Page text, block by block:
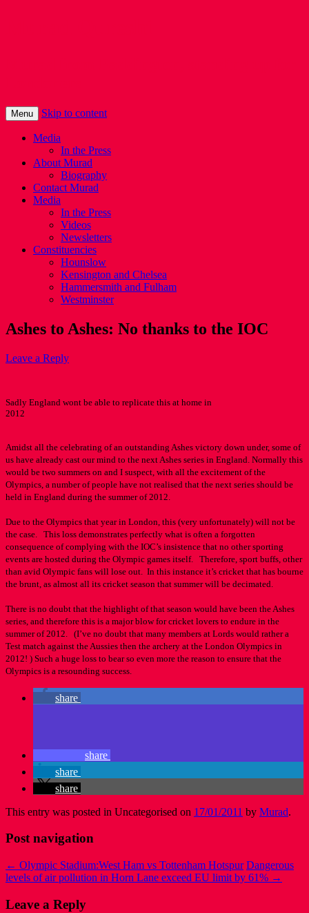
Menu Skip to content
Media
In the Press
About Murad
Biography
Contact Murad
Media
In the Press
Videos
Newsletters
Constituencies
Hounslow
Kensington and Chelsea
Hammersmith and Fulham
Westminster
Ashes to Ashes: No thanks to the IOC
Leave a Reply
Sadly England wont be able to replicate this at home in
2012
Amidst all the celebrating of an outstanding Ashes victory down under, some of
us have already cast our mind to the next Ashes series in England. Normally this
would be two summers on and I suspect, with all the excitement of the
Olympics, a number of people have not realised that the next series should be
held in England during the summer of 2012.
Due to the Olympics that year in London, this (very unfortunately) will not be
the case. This loss demonstrates perfectly what is often a forgotten
consequence of complying with the IOC’s insistence that no other sporting
events are hosted during the Olympic games itself. Therefore, sport buffs, other
than avid Olympic fans will lose out. In this instance it’s cricket that has bourne
the brunt, as almost all its cricket season that summer will be decimated.
There is no doubt that the highlight of that season would have been the Ashes
series, and therefore this is a major blow for cricket lovers to endure in the
summer of 2012. (I’ve no doubt that many members at Lords would rather a
Test match against the Aussies then the archery at the London Olympics in
2012! ) Such a huge loss to bear so even more the reason to ensure that the
Olympics is a resounding success.
share
share
share
share
This entry was posted in Uncategorised on 17/01/2011 by Murad.
Post navigation
← Olympic Stadium:West Ham vs Tottenham Hotspur Dangerous
levels of air pollution in Horn Lane exceed EU limit by 61% →
Leave a Reply